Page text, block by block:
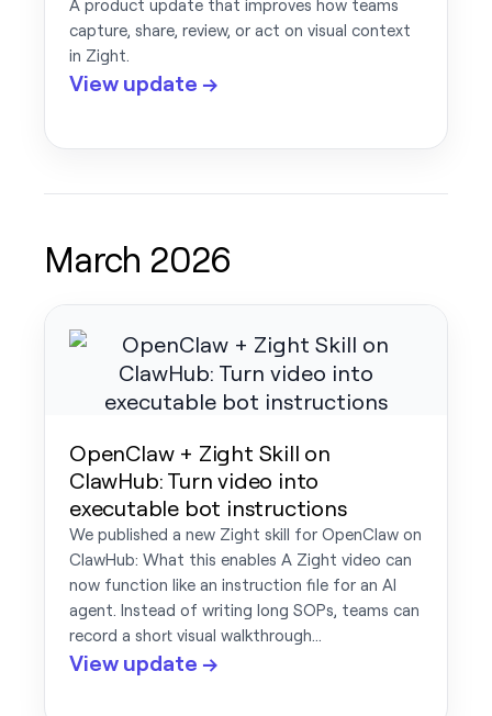
A product update that improves how teams
capture, share, review, or act on visual context
in Zight.
View update →
March 2026
OpenClaw + Zight Skill on
ClawHub: Turn video into
executable bot instructions
We published a new Zight skill for OpenClaw on
ClawHub: What this enables A Zight video can
now function like an instruction file for an AI
agent. Instead of writing long SOPs, teams can
record a short visual walkthrough…
View update →